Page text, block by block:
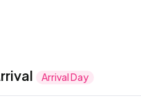
Arrival Day